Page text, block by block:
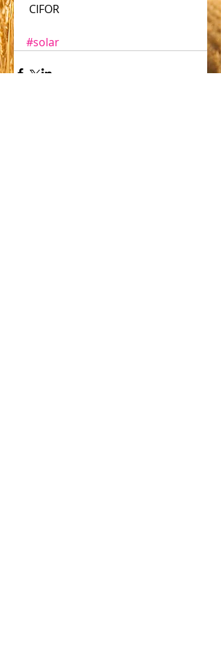
CIFOR
#solar